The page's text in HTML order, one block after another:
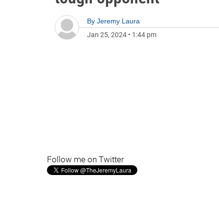
By Jeremy Laura
Jan 25, 2024 • 1:44 pm
Follow me on Twitter